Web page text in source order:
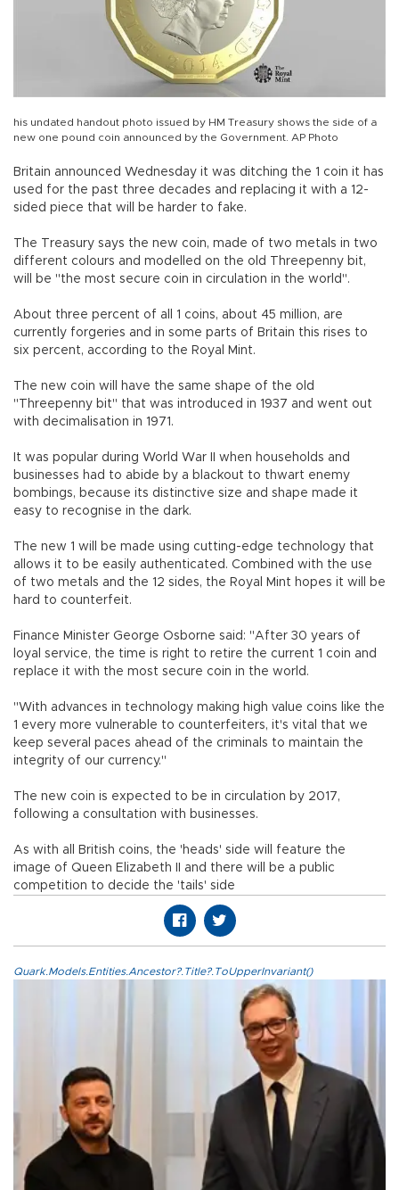
his undated handout photo issued by HM Treasury shows the side of a
new one pound coin announced by the Government. AP Photo
Britain announced Wednesday it was ditching the 1 coin it has
used for the past three decades and replacing it with a 12-
sided piece that will be harder to fake.
The Treasury says the new coin, made of two metals in two
different colours and modelled on the old Threepenny bit,
will be "the most secure coin in circulation in the world".
About three percent of all 1 coins, about 45 million, are
currently forgeries and in some parts of Britain this rises to
six percent, according to the Royal Mint.
The new coin will have the same shape of the old
"Threepenny bit" that was introduced in 1937 and went out
with decimalisation in 1971.
It was popular during World War II when households and
businesses had to abide by a blackout to thwart enemy
bombings, because its distinctive size and shape made it
easy to recognise in the dark.
The new 1 will be made using cutting-edge technology that
allows it to be easily authenticated. Combined with the use
of two metals and the 12 sides, the Royal Mint hopes it will be
hard to counterfeit.
Finance Minister George Osborne said: "After 30 years of
loyal service, the time is right to retire the current 1 coin and
replace it with the most secure coin in the world.
"With advances in technology making high value coins like the
1 every more vulnerable to counterfeiters, it's vital that we
keep several paces ahead of the criminals to maintain the
integrity of our currency."
The new coin is expected to be in circulation by 2017,
following a consultation with businesses.
As with all British coins, the 'heads' side will feature the
image of Queen Elizabeth II and there will be a public
competition to decide the 'tails' side
Quark.Models.Entities.Ancestor?.Title?.ToUpperInvariant()